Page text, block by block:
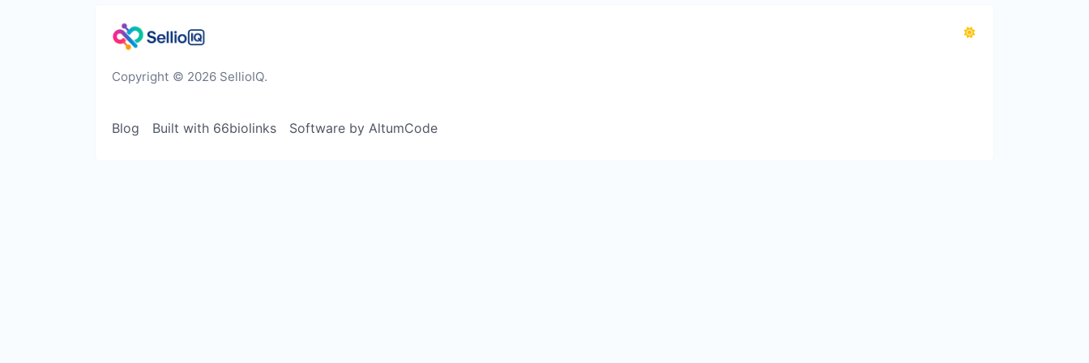
Copyright © 2026 SellioIQ.
Blog Built with 66biolinks Software by AltumCode